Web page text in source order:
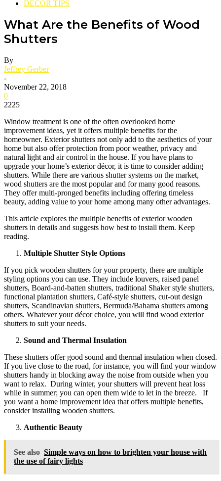
DECOR TIPS
What Are the Benefits of Wood
Shutters
By
Jeffrey Gerber
-
November 22, 2018
0
2225
Window treatment is one of the often overlooked home
improvement ideas, yet it offers multiple benefits for the
homeowner. Exterior shutters not only add to the aesthetics of your
home but also offer protection from poor weather, privacy and
natural light and air control in the house. If you have plans to
upgrade your home’s exterior décor, it is time to consider adding
shutters. While there are various shutter systems on the market,
wood shutters are the most popular and for many good reasons.
They offer multi-pronged benefits including offering timeless
beauty, adding value to your home among many other advantages.
This article explores the multiple benefits of exterior wooden
shutters in details and suggests how best to install them. Keep
reading.
Multiple Shutter Style Options
If you pick wooden shutters for your property, there are multiple
styling options you can use. They include louvers, raised panel
shutters, Board-and-batten shutters, traditional Shaker style shutters,
functional plantation shutters, Café-style shutters, cut-out design
shutters, Scandinavian shutters, Bermuda/Bahama shutters among
others. Whatever your décor choice, you will find wood exterior
shutters to suit your needs.
Sound and Thermal Insulation
These shutters offer good sound and thermal insulation when closed.
If you live close to the road, for instance, you will find your window
shutters handy in blocking away the noise from outside when you
want to relax. During winter, your shutters will prevent heat loss
while in summer; you can open them wide to let in the breeze. If
you want a home improvement idea that offers multiple benefits,
consider installing wooden shutters.
Authentic Beauty
See also Simple ways on how to brighten your house with
the use of fairy lights